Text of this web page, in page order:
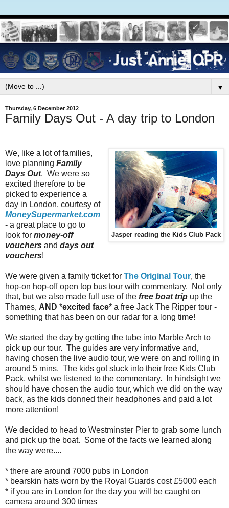
▼
Thursday, 6 December 2012
Family Days Out - A day trip to London
Jasper reading the Kids Club Pack
We, like a lot of families,
love planning Family
Days Out. We were so
excited therefore to be
picked to experience a
day in London, courtesy of
MoneySupermarket.com
- a great place to go to
look for money-off
vouchers and days out
vouchers!
We were given a family ticket for The Original Tour, the
hop-on hop-off open top bus tour with commentary. Not only
that, but we also made full use of the free boat trip up the
Thames, AND *excited face* a free Jack The Ripper tour -
something that has been on our radar for a long time!
We started the day by getting the tube into Marble Arch to
pick up our tour. The guides are very informative and,
having chosen the live audio tour, we were on and rolling in
around 5 mins. The kids got stuck into their free Kids Club
Pack, whilst we listened to the commentary. In hindsight we
should have chosen the audio tour, which we did on the way
back, as the kids donned their headphones and paid a lot
more attention!
We decided to head to Westminster Pier to grab some lunch
and pick up the boat. Some of the facts we learned along
the way were....
* there are around 7000 pubs in London
* bearskin hats worn by the Royal Guards cost £5000 each
* if you are in London for the day you will be caught on
camera around 300 times